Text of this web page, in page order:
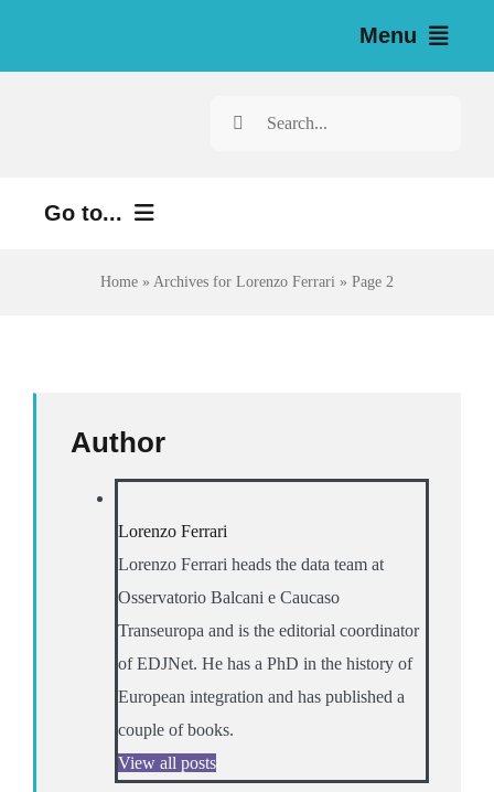
Menu
Resources for Journalists
Go to...
Environment
Home » Archives for Lorenzo Ferrari » Page 2
Author
Lorenzo Ferrari
Lorenzo Ferrari heads the data team at
Osservatorio Balcani e Caucaso
Transeuropa and is the editorial coordinator
of EDJNet. He has a PhD in the history of
European integration and has published a
couple of books.
View all posts